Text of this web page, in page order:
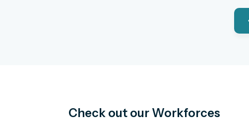
Check out our Workforces